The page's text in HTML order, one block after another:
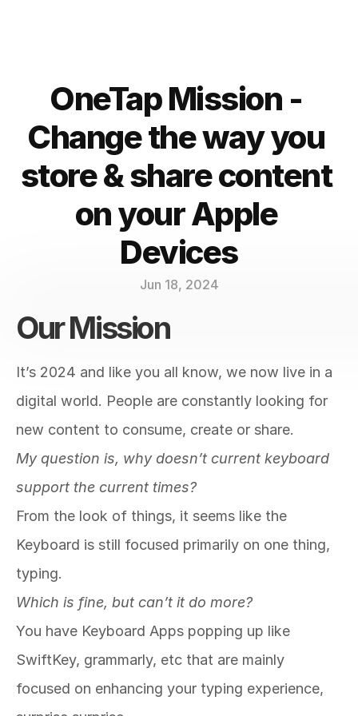
OneTap Mission -
Change the way you
store & share content
on your Apple
Devices
Jun 18, 2024
Our Mission
It’s 2024 and like you all know, we now live in a
digital world. People are constantly looking for
new content to consume, create or share.
My question is, why doesn’t current keyboard
support the current times?
From the look of things, it seems like the
Keyboard is still focused primarily on one thing,
typing.
Which is fine, but can’t it do more?
You have Keyboard Apps popping up like
SwiftKey, grammarly, etc that are mainly
focused on enhancing your typing experience,